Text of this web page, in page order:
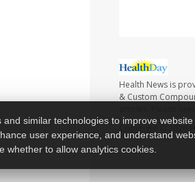
Health News is
& Custom
Copyright © 2026
and similar technologies to improve website
user experience, and understand
whether to allow analytics cookies.